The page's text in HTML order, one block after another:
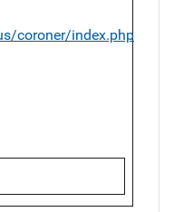
coroner/index.php